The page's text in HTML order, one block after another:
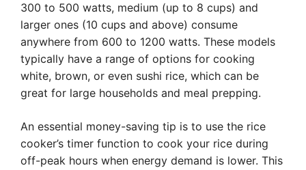
300 to 500 watts, medium (up to 8 cups) and
larger ones (10 cups and above) consume
anywhere from 600 to 1200 watts. These models
typically have a range of options for cooking
white, brown, or even sushi rice, which can be
great for large households and meal prepping.
An essential money-saving tip is to use the rice
cooker’s timer function to cook your rice during
off-peak hours when energy demand is lower. This